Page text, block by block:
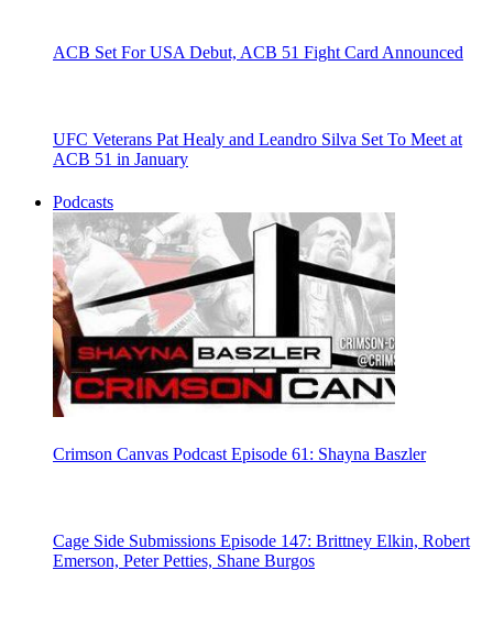
ACB Set For USA Debut, ACB 51 Fight Card Announced
UFC Veterans Pat Healy and Leandro Silva Set To Meet at
ACB 51 in January
Podcasts
Crimson Canvas Podcast Episode 61: Shayna Baszler
Cage Side Submissions Episode 147: Brittney Elkin, Robert
Emerson, Peter Petties, Shane Burgos